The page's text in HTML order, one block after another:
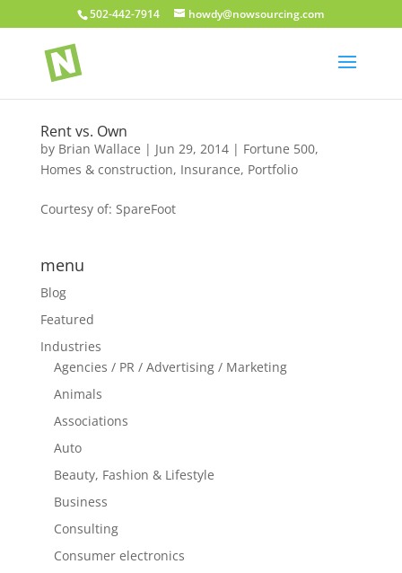
502-442-7914 howdy@nowsourcing.com
Rent vs. Own
by Brian Wallace | Jun 29, 2014| Fortune 500,
Homes & construction, Insurance, Portfolio
Courtesy of: SpareFoot
menu
Blog
Featured
Industries
Agencies / PR / Advertising / Marketing
Animals
Associations
Auto
Beauty, Fashion & Lifestyle
Business
Consulting
Consumer electronics